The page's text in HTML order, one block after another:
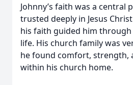
Johnny’s faith was a central
trusted deeply in Jesus
his faith guided him through
life. His church family was
he found comfort, strength,
within his church home.